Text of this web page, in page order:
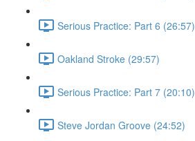
Serious Practice: Part 6 (26:57)
Oakland Stroke (29:57)
Serious Practice: Part 7 (20:10)
Steve Jordan Groove (24:52)